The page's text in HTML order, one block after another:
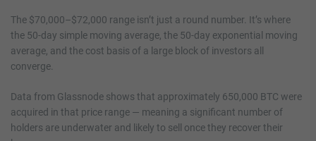
The $70,000–$72,000 range isn’t just a round number. It’s where
the 50-day simple moving average, the 50-day exponential moving
average, and the cost basis of a large block of investors all
converge.
Data from Glassnode shows that approximately 650,000 BTC were
acquired in that price range — meaning a significant number of
holders are underwater and likely to sell once they recover their